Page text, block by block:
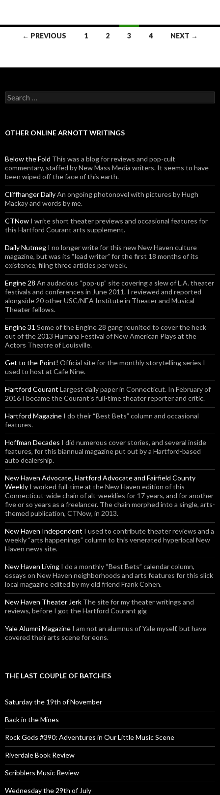
← PREVIOUS 1 2 3 4 NEXT →
Search for:
OTHER ONLINE ARNOTT WRITINGS
Below the Fold This was a blog for reviews and pop-cult
commentary, staffed by New Mass Media writers. It seems to have
been wiped off the face of this earth.
Cliffhanger DailyAn ongoing photonovel with pictures by Hugh
Mackay and words by me.
CTNow I write short theater previews and occasional features for
this Hartford Courant arts supplement.
Daily Nutmeg I no longer write for this new New Haven culture
magazine, but was its “lead writer” for the first 18 months of its
existence, filing three articles per week.
Engine 28 An audacious “pop-up” site covering a slew of L.A. theater
festivals and conferences in June 2011. I reviewed and reported
alongside 20 other USC/NEA Institute in Theater and Musical
Theater fellows.
Engine 31 Some of the Engine 28 gang reunited to cover the heck
out of the 2013 Humana Festival of New American Plays at the
Actors Theatre of Louisville.
Get to the Point! Official site for the monthly storytelling series I
used to host at Cafe Nine.
Hartford Courant Largest daily paper in Connecticut. In February of
2016 I became the Courant’s full-time theater reporter and critic.
Hartford Magazine I do their “Best Bets” column and occasional
features.
Hoffman Decades I did numerous cover stories, and several inside
features, for this biannual magazine put out by a Hartford-based
auto dealership.
New Haven Advocate, Hartford Advocate and Fairfield County
Weekly I worked full-time at the New Haven edition of this
Connecticut-wide chain of alt-weeklies for 17 years, and for another
five or so years as a freelancer. The chain morphed into a single, arts-
themed publication, CTNow, in 2013.
New Haven Independent I used to contribute theater reviews and a
weekly “arts happenings” column to this venerated hyperlocal New
Haven news site.
New Haven Living I do a monthly “Best Bets” calendar column,
essays on New Haven neighborhoods and arts features for this slick
local magazine edited by my old friend Frank Cohen.
New Haven Theater Jerk The site for my theater writings and
reviews, before I got the Hartford Courant gig
Yale Alumni Magazine I am not an alumnus of Yale myself, but have
covered their arts scene for eons.
THE LAST COUPLE OF BATCHES
Saturday the 19th of November
Back in the Mines
Rock Gods #390: Adventures in Our Little Music Scene
Riverdale Book Review
Scribblers Music Review
Wednesday the 29th of July